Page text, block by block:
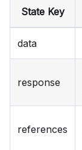
State Key
data
response
references